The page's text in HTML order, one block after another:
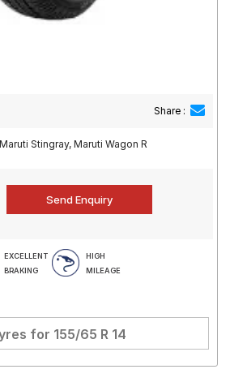
Share :
Maruti Stingray, Maruti Wagon R
EXCELLENT
BRAKING
HIGH
MILEAGE
for 155/65 R 14